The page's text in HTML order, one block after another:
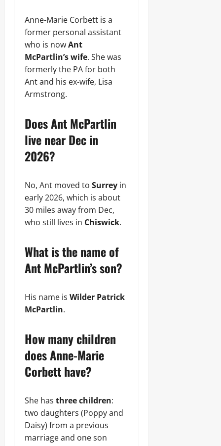
Anne-Marie Corbett is a
former personal assistant
who is nowAnt
McPartlin’s wife. She was
formerly the PA for both
Ant and his ex-wife, Lisa
Armstrong.
Does Ant McPartlin
live near Dec in
2026?
No, Ant moved to Surrey in
early 2026, which is about
30 miles away from Dec,
who still lives in Chiswick.
What is the name of
Ant McPartlin’s son?
His name is Wilder Patrick
McPartlin.
How many children
does Anne-Marie
Corbett have?
She has three children:
two daughters (Poppy and
Daisy) from a previous
marriage and one son